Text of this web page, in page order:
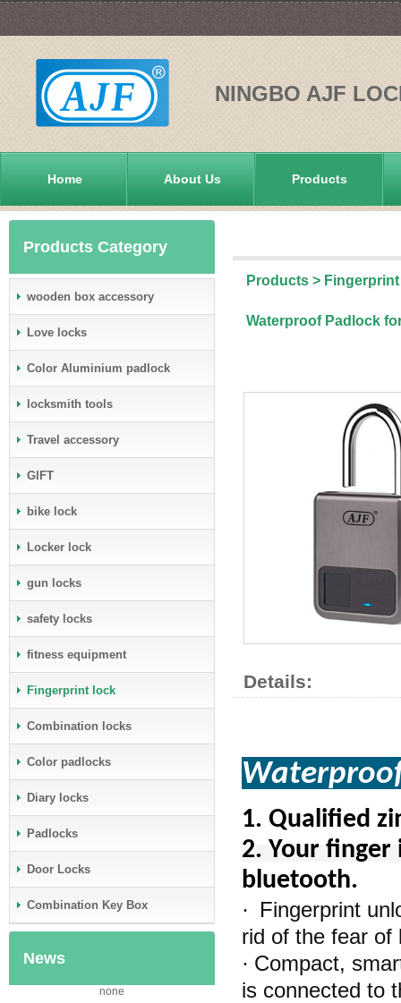
NINGBO AJF
Home About Us Products
Products Category
wooden box accessory
Love locks
Color Aluminium padlock
locksmith tools
Travel accessory
GIFT
bike lock
Locker lock
gun locks
safety locks
fitness equipment
Fingerprint lock
Combination locks
Color padlocks
Diary locks
Padlocks
Door Locks
Combination Key Box
News
none
Products >
Waterproof Padlock
Details:
1. Qualified
2. Your finger
bluetooth.
· Fingerprint
rid of the fear of
· Compact,
is connected to